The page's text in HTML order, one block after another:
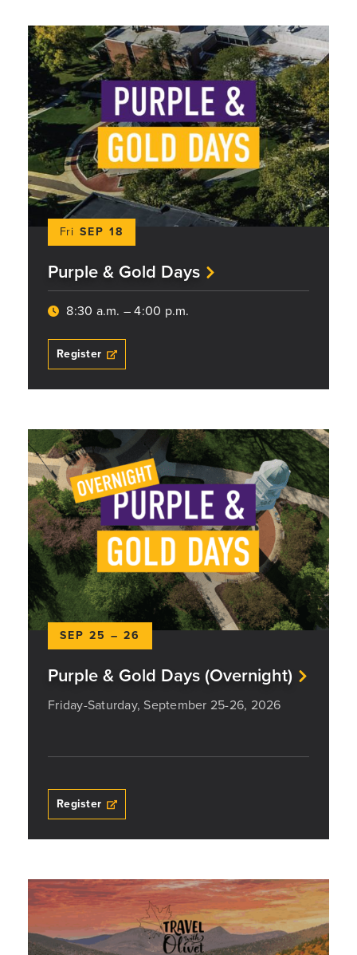
Fri SEP 18
Purple & Gold Days
8:30 a.m. – 4:00 p.m.
Register
SEP 25 – 26
Purple & Gold Days (Overnight)
Friday-Saturday, September 25-26, 2026
Register